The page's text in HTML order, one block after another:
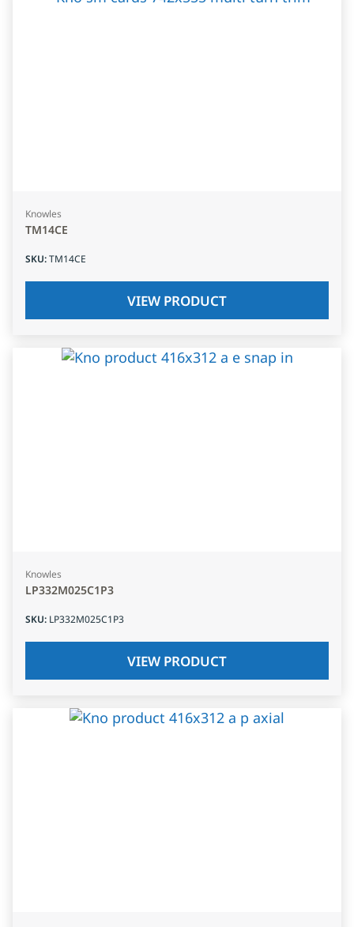
Knowles
TM14CE
SKU:TM14CE
VIEW PRODUCT
Knowles
LP332M025C1P3
SKU: LP332M025C1P3
VIEW PRODUCT